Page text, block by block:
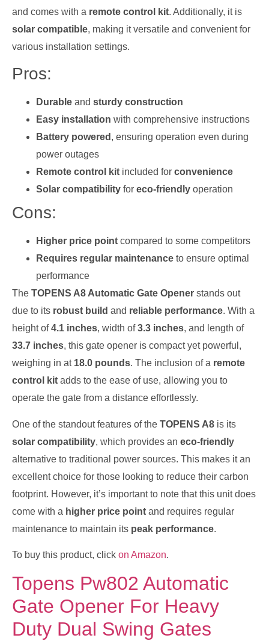
and comes with a remote control kit. Additionally, it is
solar compatible, making it versatile and convenient for
various installation settings.
Pros:
Durable and sturdy construction
Easy installation with comprehensive instructions
Battery powered , ensuring operation even during
power outages
Remote control kit included for convenience
Solar compatibility for eco-friendly operation
Cons:
Higher price point compared to some competitors
Requires regular maintenance to ensure optimal
performance
The TOPENS A8 Automatic Gate Opener stands out
due to its robust build and reliable performance. With a
height of4.1 inches, width of3.3 inches, and length of
33.7 inches, this gate opener is compact yet powerful,
weighing in at 18.0 pounds. The inclusion of a remote
control kit adds to the ease of use, allowing you to
operate the gate from a distance effortlessly.
One of the standout features of the TOPENS A8 is its
solar compatibility, which provides an eco-friendly
alternative to traditional power sources. This makes it an
excellent choice for those looking to reduce their carbon
footprint. However, it’s important to note that this unit does
come with a higher price point and requires regular
maintenance to maintain its peak performance.
To buy this product, click on Amazon.
Topens Pw802 Automatic
Gate Opener For Heavy
Duty Dual Swing Gates